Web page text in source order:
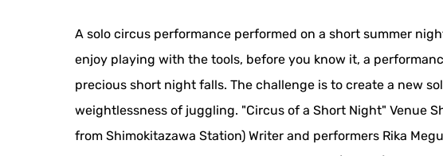
A solo circus performance performed on a short summer
enjoy playing with the tools, before you know it, a
precious short night falls. The challenge is to create a new
weightlessness of juggling. "Circus of a Short Night" Venue
from Shimokitazawa Station) Writer and performers Rika